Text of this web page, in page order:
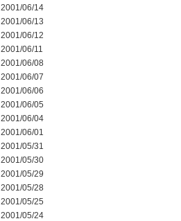
2001/06/14
2001/06/13
2001/06/12
2001/06/11
2001/06/08
2001/06/07
2001/06/06
2001/06/05
2001/06/04
2001/06/01
2001/05/31
2001/05/30
2001/05/29
2001/05/28
2001/05/25
2001/05/24